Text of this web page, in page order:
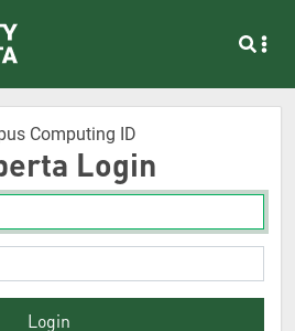
Computing ID
Login